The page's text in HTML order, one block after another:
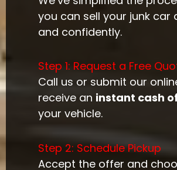
you can sell your junk car
and confidently.
Step 1: Request a Free
Call us or submit our
receive an instant cash
your vehicle.
Step 2: Schedule Pickup
Accept the offer and